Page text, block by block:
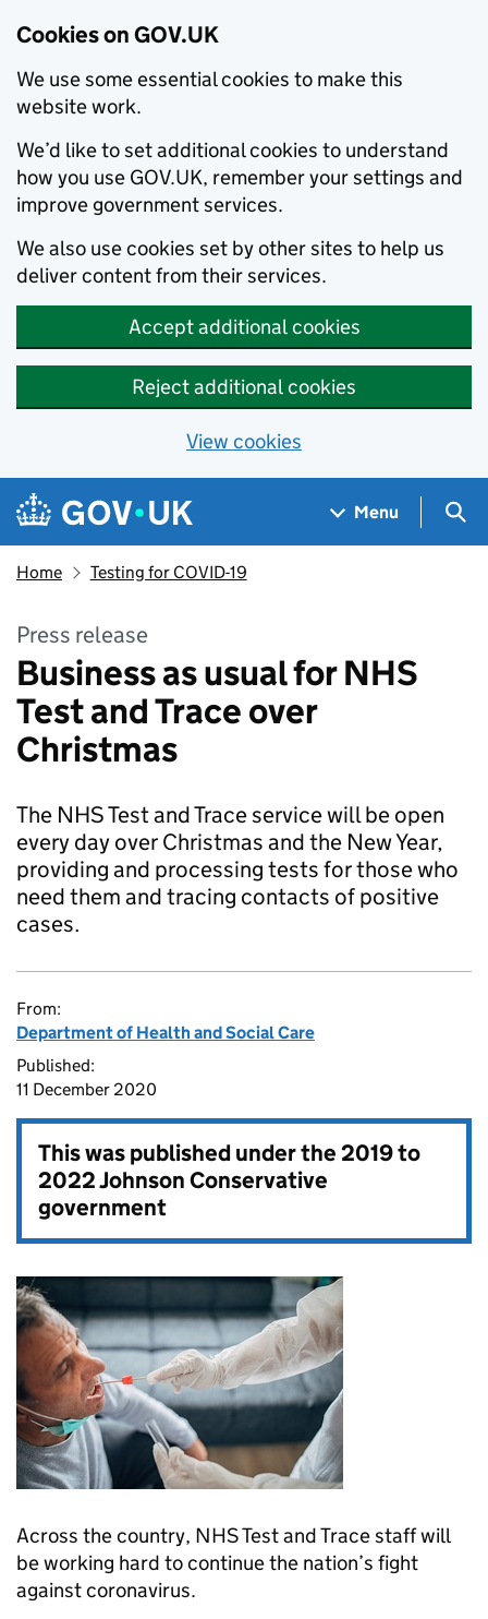
Cookies on GOV.UK
We use some essential cookies to make this
website work.
We’d like to set additional cookies to understand
how you use GOV.UK, remember your settings and
improve government services.
We also use cookies set by other sites to help us
deliver content from their services.
Accept additional cookies
Reject additional cookies
View cookies
Skip to main content
Navigation menu
Menu
Home Testing for COVID-19
Press release
Business as usual for NHS
Test and Trace over
Christmas
The NHS Test and Trace service will be open
every day over Christmas and the New Year,
providing and processing tests for those who
need them and tracing contacts of positive
cases.
From:
Department of Health and Social Care
Published:
11 December 2020
This was published under the2019 to
2022 Johnson Conservative
government
Across the country, NHS Test and Trace staff will
be working hard to continue the nation’s fight
against coronavirus.